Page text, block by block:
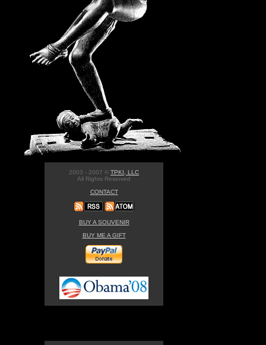
2003 - 2007 © TPKI, LLC
All Rights Reserved
CONTACT
BUY A SOUVENIR
BUY ME A GIFT